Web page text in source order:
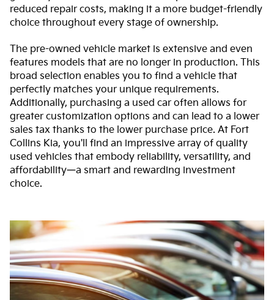
reduced repair costs, making it a more budget-friendly
choice throughout every stage of ownership.
The pre-owned vehicle market is extensive and even
features models that are no longer in production. This
broad selection enables you to find a vehicle that
perfectly matches your unique requirements.
Additionally, purchasing a used car often allows for
greater customization options and can lead to a lower
sales tax thanks to the lower purchase price. At Fort
Collins Kia, you'll find an impressive array of quality
used vehicles that embody reliability, versatility, and
affordability—a smart and rewarding investment
choice.